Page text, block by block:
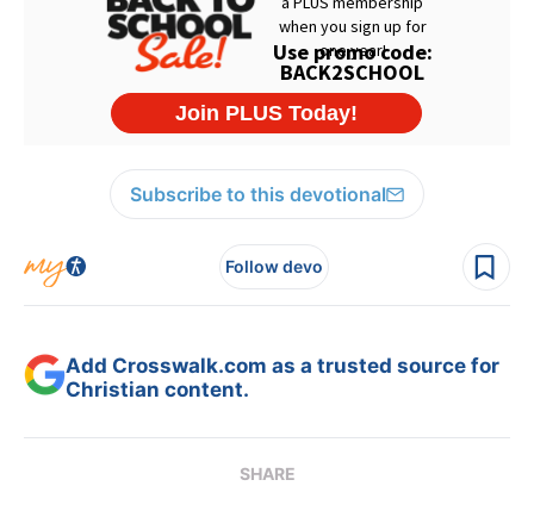
Subscribe to this devotional
Follow devo
Add Crosswalk.com as a trusted source for
Christian content.
SHARE